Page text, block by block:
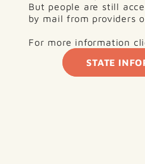
But people are still
by mail from providers
For more information
STATE